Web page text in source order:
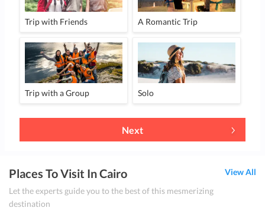
Trip with Friends A Romantic Trip
Trip with a Group Solo
Next
Places To Visit In Cairo
Let the experts guide you to the best of this mesmerizing
destination
View All